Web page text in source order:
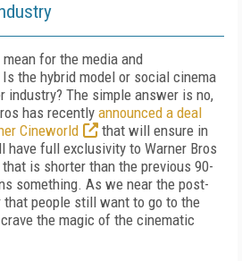
for the media and
the hybrid model or social cinema
industry? The simple answer is no,
has recently announced a deal
Cineworld
that will ensure in
have full exclusivity to Warner Bros
is shorter than the previous 90-
something. As we near the post-
people still want to go to the
the magic of the cinematic